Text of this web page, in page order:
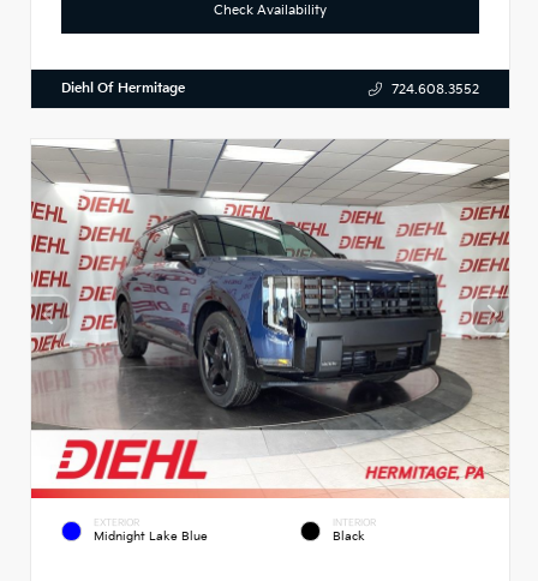
Check Availability
Diehl Of Hermitage 724.608.3552
EXTERIOR
Midnight Lake Blue
INTERIOR
Black